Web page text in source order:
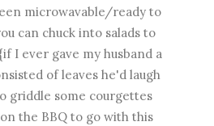
microwavable/ready to
can chuck into salads to
I ever gave my husband a
of leaves he'd laugh
griddle some courgettes
the BBQ to go with this